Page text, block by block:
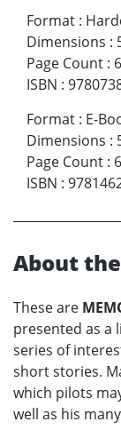
Format :
Dimensions :
Page Count :
ISBN :
Format : E-
Dimensions :
Page Count :
ISBN :
About
These are
presented as a
series of
short stories.
which pilots
well as his